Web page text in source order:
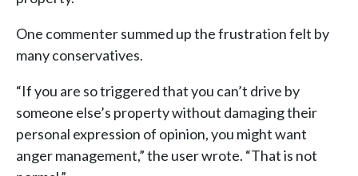
One commenter summed up the frustration felt by
many conservatives.
“If you are so triggered that you can’t drive by
someone else’s property without damaging their
personal expression of opinion, you might want
anger management,” the user wrote. “That is not